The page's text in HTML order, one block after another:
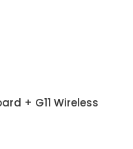
+ G11 Wireless
(Grey & White)